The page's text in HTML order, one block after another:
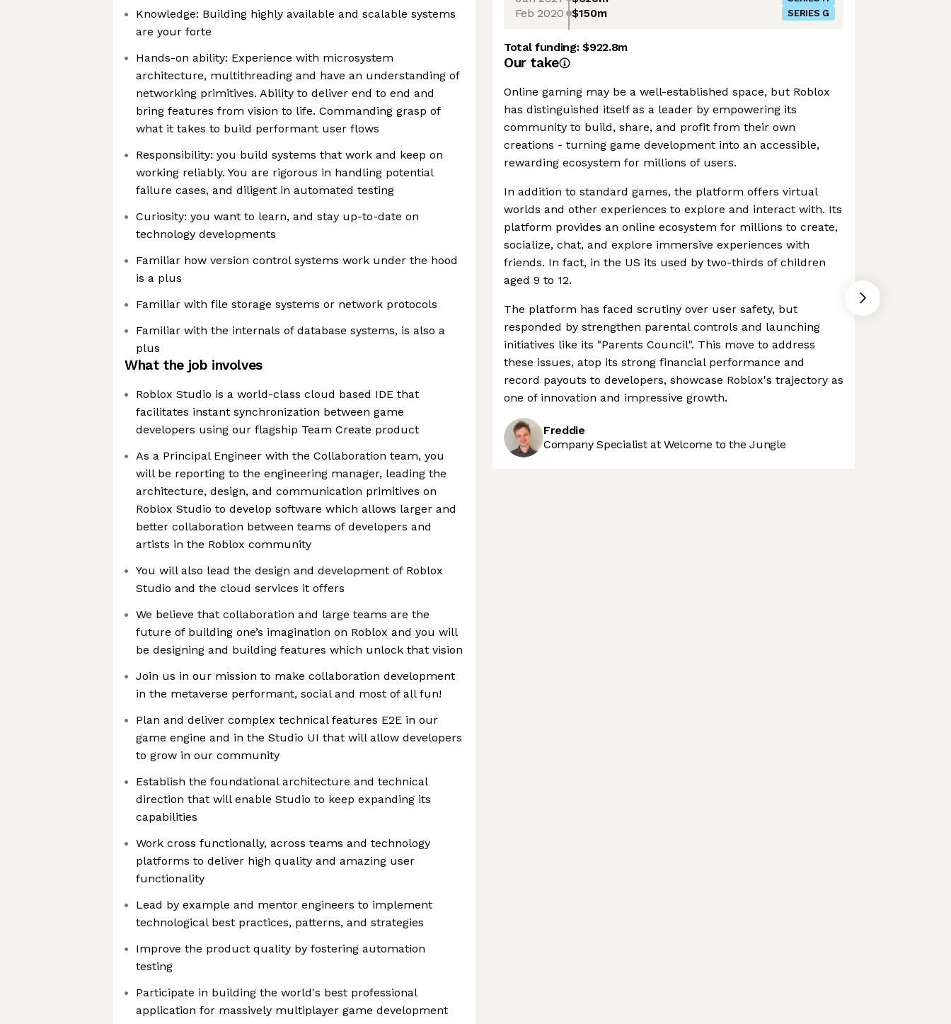
Knowledge: Building highly available and scalable systems
are your forte
Hands-on ability: Experience with microsystem
architecture, multithreading and have an understanding of
networking primitives. Ability to deliver end to end and
bring features from vision to life. Commanding grasp of
what it takes to build performant user flows
Responsibility: you build systems that work and keep on
working reliably. You are rigorous in handling potential
failure cases, and diligent in automated testing
Curiosity: you want to learn, and stay up-to-date on
technology developments
Familiar how version control systems work under the hood
is a plus
Familiar with file storage systems or network protocols
Familiar with the internals of database systems, is also a
plus
What the job involves
Roblox Studio is a world-class cloud based IDE that
facilitates instant synchronization between game
developers using our flagship Team Create product
As a Principal Engineer with the Collaboration team, you
will be reporting to the engineering manager, leading the
architecture, design, and communication primitives on
Roblox Studio to develop software which allows larger and
better collaboration between teams of developers and
artists in the Roblox community
You will also lead the design and development of Roblox
Studio and the cloud services it offers
We believe that collaboration and large teams are the
future of building one’s imagination on Roblox and you will
be designing and building features which unlock that vision
Join us in our mission to make collaboration development
in the metaverse performant, social and most of all fun!
Plan and deliver complex technical features E2E in our
game engine and in the Studio UI that will allow developers
to grow in our community
Establish the foundational architecture and technical
direction that will enable Studio to keep expanding its
capabilities
Work cross functionally, across teams and technology
platforms to deliver high quality and amazing user
functionality
Lead by example and mentor engineers to implement
technological best practices, patterns, and strategies
Improve the product quality by fostering automation
testing
Participate in building the world's best professional
application for massively multiplayer game development
Feb 2020 $150m SERIES G
Total funding:$922.8m
Our take
Online gaming may be a well-established space, but Roblox
has distinguished itself as a leader by empowering its
community to build, share, and profit from their own
creations - turning game development into an accessible,
rewarding ecosystem for millions of users.
In addition to standard games, the platform offers virtual
worlds and other experiences to explore and interact with. Its
platform provides an online ecosystem for millions to create,
socialize, chat, and explore immersive experiences with
friends. In fact, in the US its used by two-thirds of children
aged 9 to 12.
The platform has faced scrutiny over user safety, but
responded by strengthen parental controls and launching
initiatives like its "Parents Council". This move to address
these issues, atop its strong financial performance and
record payouts to developers, showcase Roblox's trajectory as
one of innovation and impressive growth.
Freddie
Company Specialist at Welcome to the Jungle